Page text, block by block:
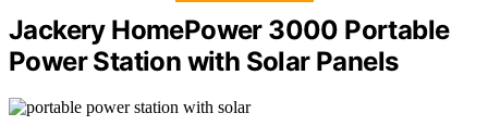
Jackery HomePower 3000 Portable
Power Station with Solar Panels